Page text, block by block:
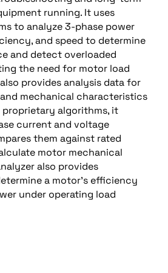
running. It uses
to analyze 3-phase power
and speed to determine
and detect overloaded
the need for motor load
provides analysis data for
mechanical characteristics
algorithms, it
current and voltage
them against rated
motor mechanical
also provides
a motor’s efficiency
under operating load